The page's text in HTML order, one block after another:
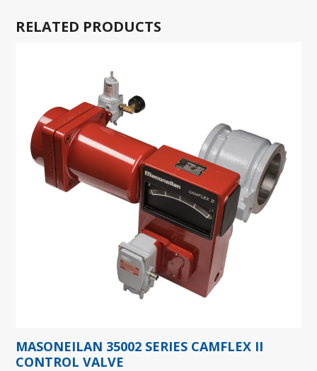
RELATED PRODUCTS
MASONEILAN 35002 SERIES CAMFLEX II
CONTROL VALVE